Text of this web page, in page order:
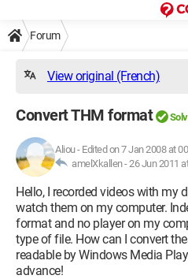
Forum
View original (French)
Convert THM format
Aliou- Edited on 7 Jan 2008 at
amelXkallen -26 Jun 2011
Hello, I recorded videos with my
watch them on my computer.
format and no player on my
type of file. How can I convert
readable by Windows Media
advance!